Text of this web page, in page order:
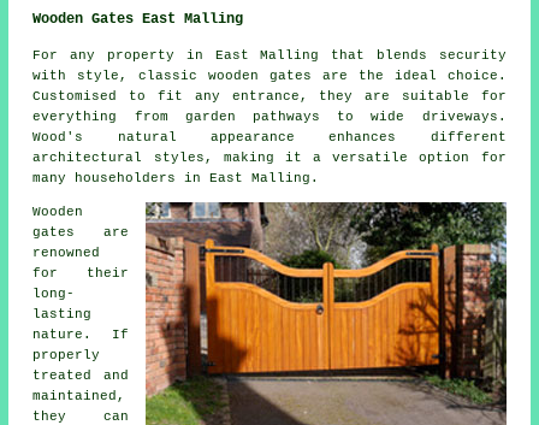
Wooden Gates East Malling
For any property in East Malling that blends security
with style, classic wooden gates are the ideal choice.
Customised to fit any entrance, they are suitable for
everything from garden pathways to wide driveways.
Wood's natural appearance enhances different
architectural styles, making it a versatile option for
many householders in East Malling.
Wooden
gates are
renowned
for their
long-
lasting
nature. If
properly
treated and
maintained,
they can